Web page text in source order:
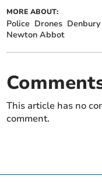
MORE ABOUT:
Police Drones Denbury
Newton Abbot
This article has no
comment.